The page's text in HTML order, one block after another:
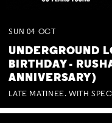
SUN 04 OCT
UNDERGROUND
BIRTHDAY -
ANNIVERSARY)
LATE MATINEE. WITH